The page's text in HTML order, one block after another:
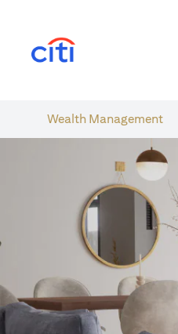
Wealth​ Management